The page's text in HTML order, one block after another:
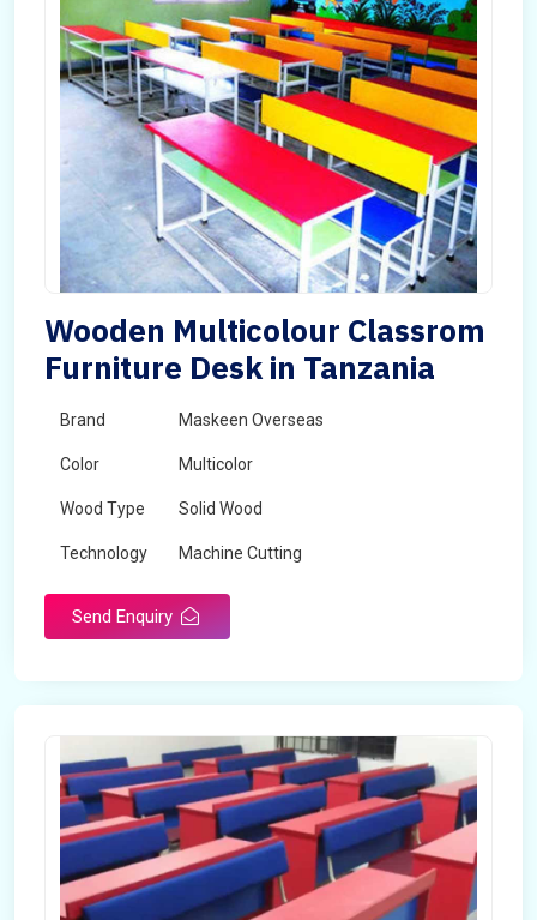
Wooden Multicolour Classrom
Furniture Desk in Tanzania
Brand Maskeen Overseas
Color Multicolor
Wood Type Solid Wood
Technology Machine Cutting
Send Enquiry